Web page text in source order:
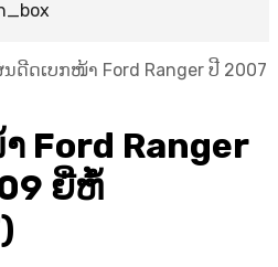
ດີດເບກໜ້າ Ford Ranger ປີ 2007
Ford Ranger
ຍີ່ຫໍ້